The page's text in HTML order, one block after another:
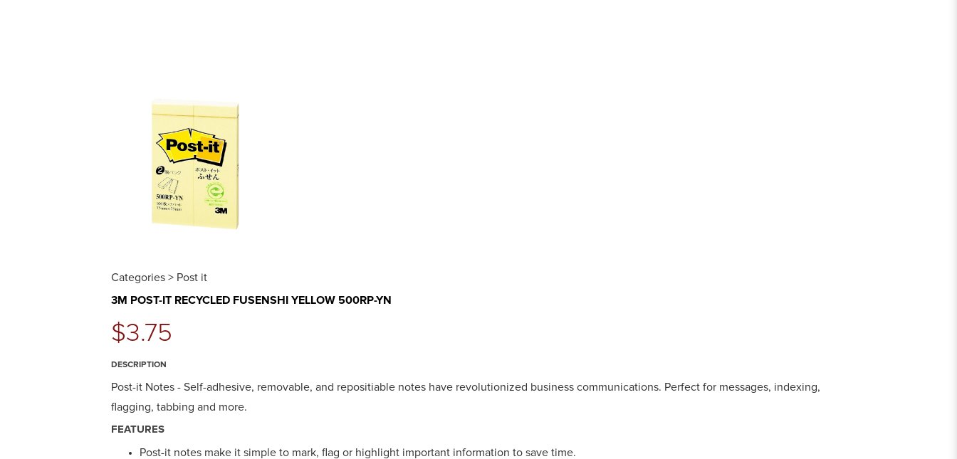
Categories > Post it
3M POST-IT RECYCLED FUSENSHI YELLOW 500RP-YN
$3.75
DESCRIPTION
Post-it Notes - Self-adhesive, removable, and repositiable notes have revolutionized business communications. Perfect for messages, indexing,
flagging, tabbing and more.
FEATURES
Post-it notes make it simple to mark, flag or highlight important information to save time.